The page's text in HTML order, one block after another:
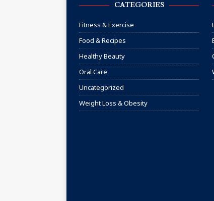
CATEGORIES
Fitness & Exercise
Food & Recipes
Healthy Beauty
Oral Care
Uncategorized
Weight Loss & Obesity